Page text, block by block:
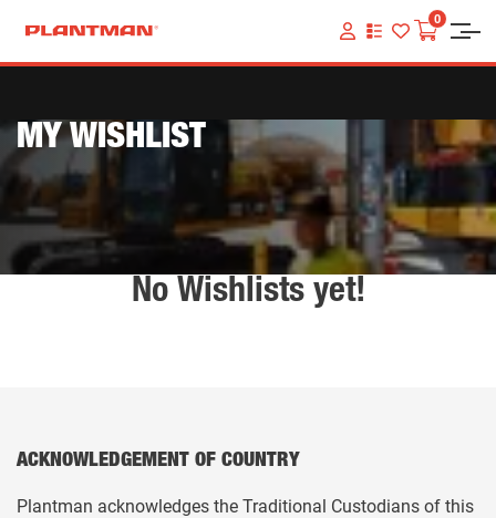
VIEW
QUOTE
0
MY WISHLIST
No Wishlists yet!
ACKNOWLEDGEMENT OF COUNTRY
Plantman acknowledges the Traditional Custodians of this